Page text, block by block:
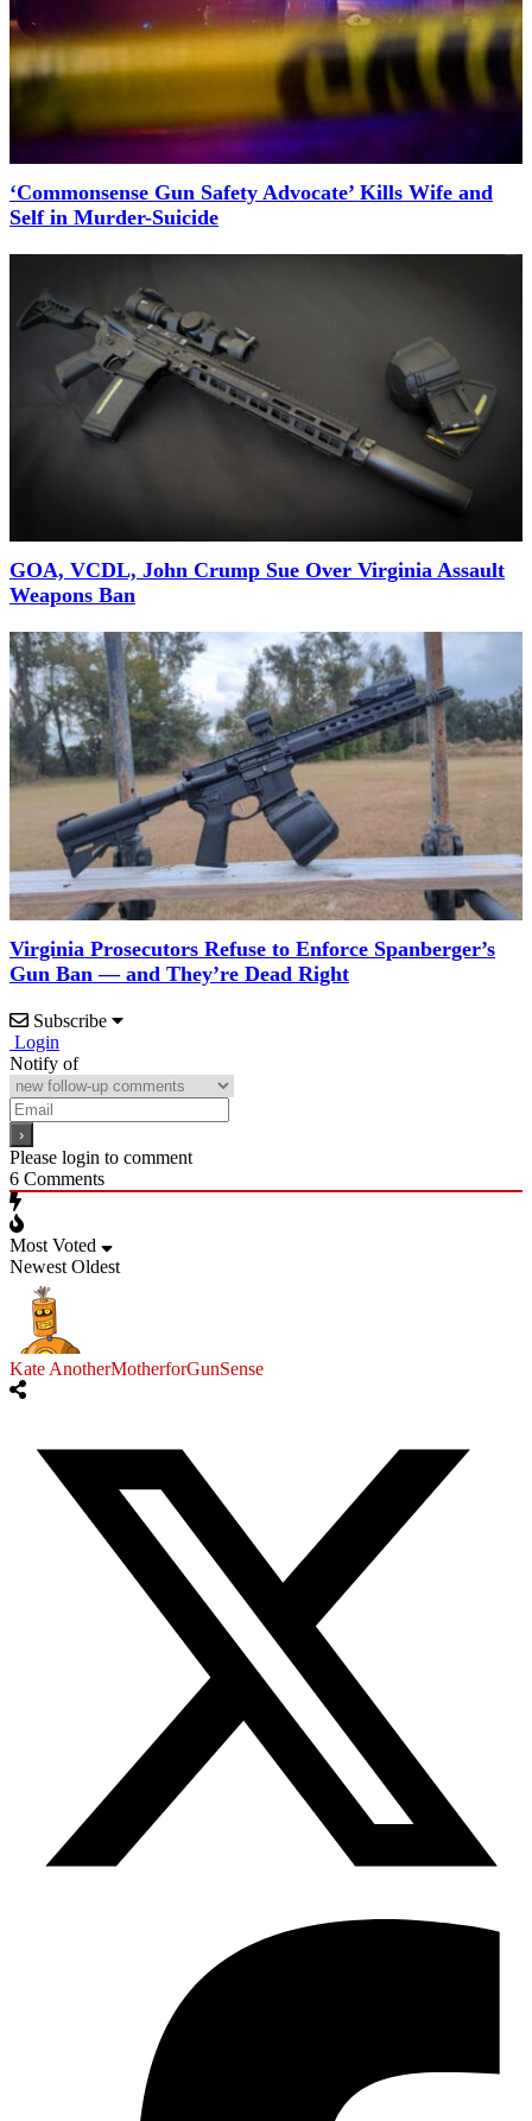
‘Commonsense Gun Safety Advocate’ Kills Wife and
Self in Murder-Suicide
GOA, VCDL, John Crump Sue Over Virginia Assault
Weapons Ban
Virginia Prosecutors Refuse to Enforce Spanberger’s
Gun Ban — and They’re Dead Right
Subscribe
Login
Notify of
Please login to comment
6 Comments
Most Voted
Newest Oldest
Kate AnotherMotherforGunSense